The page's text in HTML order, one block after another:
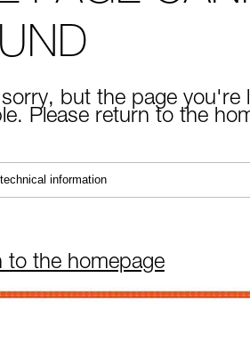
but the page you're
Please return to the
to the homepage